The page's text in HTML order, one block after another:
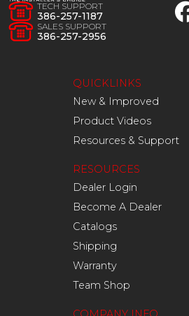
TECH SUPPORT
386-257-1187
SALES SUPPORT
386-257-2956
QUICKLINKS
New & Improved
Product Videos
Resources & Support
RESOURCES
Dealer Login
Become A Dealer
Catalogs
Shipping
Warranty
Team Shop